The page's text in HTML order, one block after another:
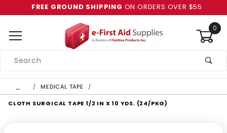
FREE GROUND SHIPPING ON ORDERS OVER $55
0
Search
… MEDICAL TAPE
CLOTH SURGICAL TAPE 1/2 IN X 10 YDS. (24/PKG)